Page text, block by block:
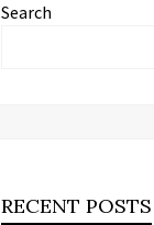
Search
RECENT POSTS